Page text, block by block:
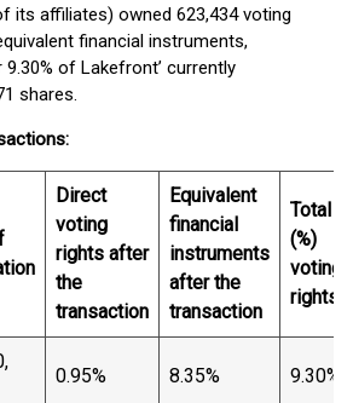
its affiliates) owned 623,434 voting
financial instruments,
of Lakefront’ currently
shares.
Direct
voting
rights after
the
transaction
Equivalent
financial
instruments
after the
transaction
Total
(%)
voting
rights
0.95% 8.35% 9.30%